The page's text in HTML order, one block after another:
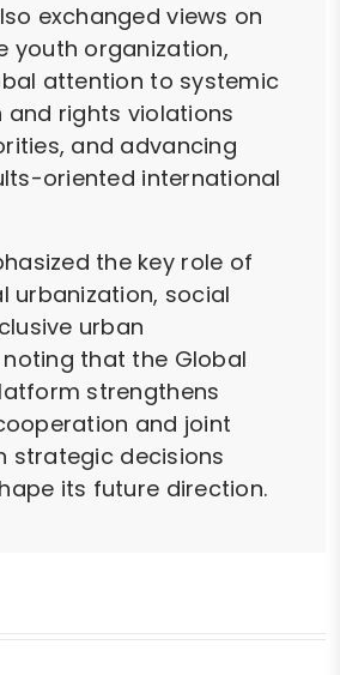
exchanged views on
youth organization,
attention to systemic
and rights violations
and advancing
oriented international
the key role of
urbanization, social
urban
that the Global
strengthens
and joint
strategic decisions
its future direction.